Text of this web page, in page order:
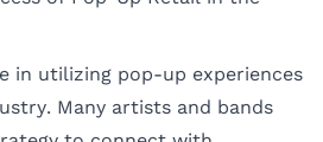
in utilizing pop-up experiences
Many artists and bands